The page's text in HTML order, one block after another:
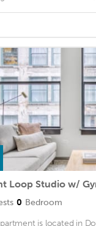
0 Bedroom
is located in